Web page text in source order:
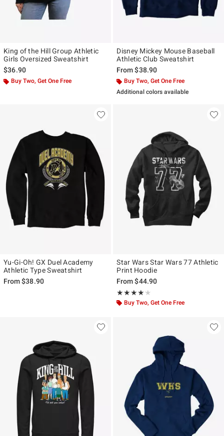
King of the Hill Group Athletic
Girls Oversized Sweatshirt
$36.90
Buy Two, Get One Free
Disney Mickey Mouse Baseball
Athletic Club Sweatshirt
From$38.90
Buy Two, Get One Free
Additional colors available
Yu-Gi-Oh! GX Duel Academy
Athletic Type Sweatshirt
From$38.90
Star Wars Star Wars 77 Athletic
Print Hoodie
From$44.90
★★★★★
Rating, 4.111 out of 5
★★★★★
Buy Two, Get One Free